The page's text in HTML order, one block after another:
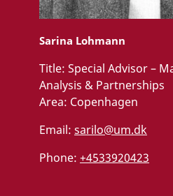
Sarina Lohmann
Title: Special Advisor –
Analysis & Partnerships
Area: Copenhagen
Email: sarilo@um.dk
Phone: +4533920423